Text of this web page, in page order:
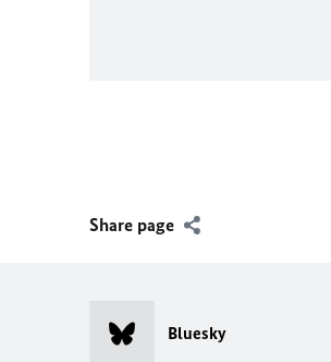
Share page
Bluesky